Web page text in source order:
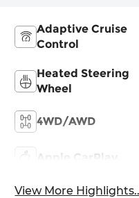
Adaptive Cruise
Control
Heated Steering
Wheel
4WD/AWD
Apple CarPlay
View More